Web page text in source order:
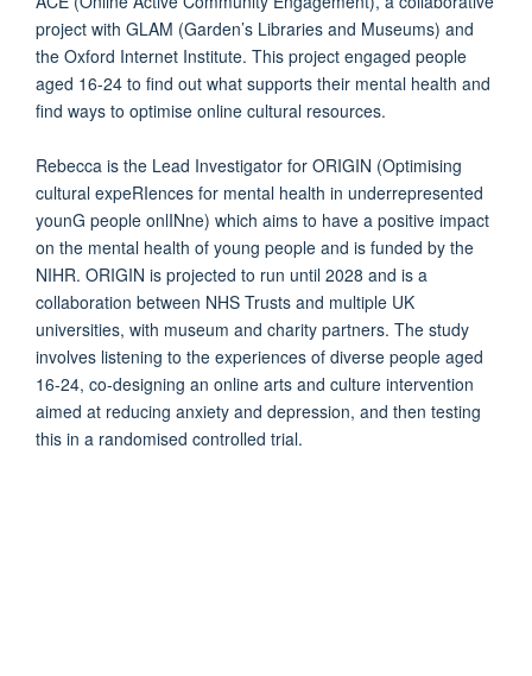
project with GLAM (Garden’s Libraries and Museums) and
the Oxford Internet Institute. This project engaged people
aged 16-24 to find out what supports their mental health and
find ways to optimise online cultural resources.
Rebecca is the Lead Investigator for ORIGIN (Optimising
cultural expeRIences for mental health in underrepresented
younG people onlINne) which aims to have a positive impact
on the mental health of young people and is funded by the
NIHR. ORIGIN is projected to run until 2028 and is a
collaboration between NHS Trusts and multiple UK
universities, with museum and charity partners. The study
involves listening to the experiences of diverse people aged
16-24, co-designing an online arts and culture intervention
aimed at reducing anxiety and depression, and then testing
this in a randomised controlled trial.